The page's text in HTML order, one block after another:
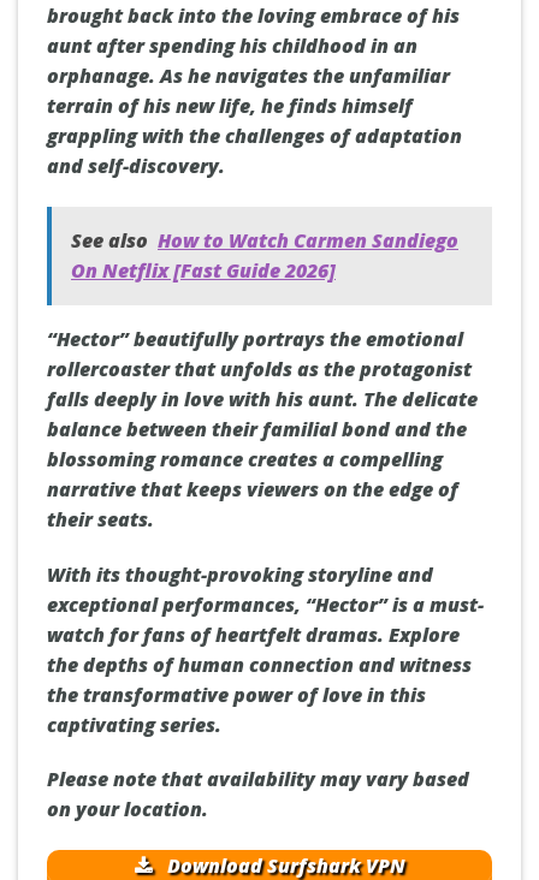
brought back into the loving embrace of his
aunt after spending his childhood in an
orphanage. As he navigates the unfamiliar
terrain of his new life, he finds himself
grappling with the challenges of adaptation
and self-discovery.
See also How to Watch Carmen Sandiego
On Netflix [Fast Guide 2026]
“Hector” beautifully portrays the emotional
rollercoaster that unfolds as the protagonist
falls deeply in love with his aunt. The delicate
balance between their familial bond and the
blossoming romance creates a compelling
narrative that keeps viewers on the edge of
their seats.
With its thought-provoking storyline and
exceptional performances, “Hector” is a must-
watch for fans of heartfelt dramas. Explore
the depths of human connection and witness
the transformative power of love in this
captivating series.
Please note that availability may vary based
on your location.
Download Surfshark VPN